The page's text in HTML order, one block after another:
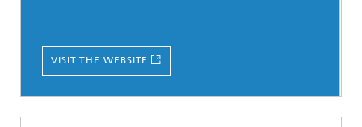
VISIT THE WEBSITE